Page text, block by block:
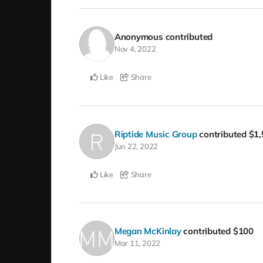
Anonymous contributed
Nov 4, 2022
Like Share
Riptide Music Groupcontributed
Jun 22, 2022
Like Share
Megan McKinlaycontributed $100
Mar 11, 2022